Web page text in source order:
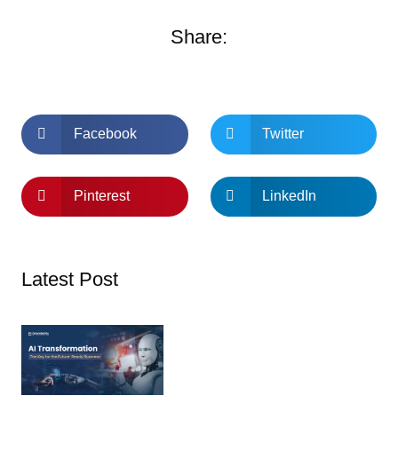
Share:
Facebook Twitter
Pinterest LinkedIn
Latest Post